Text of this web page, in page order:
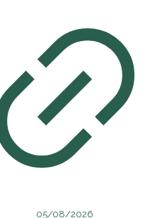
05/08/2026